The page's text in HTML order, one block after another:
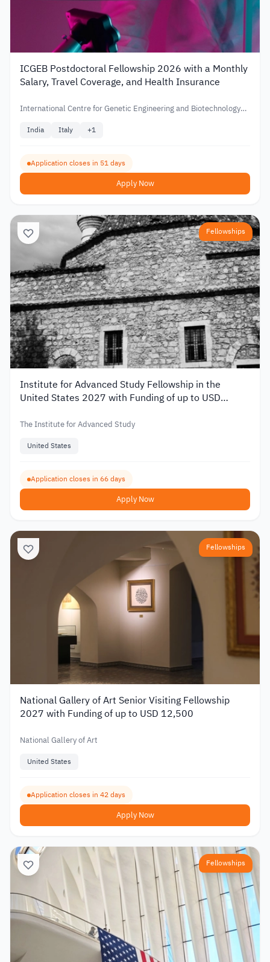
ICGEB Postdoctoral Fellowship 2026 with a Monthly
Salary, Travel Coverage, and Health Insurance
International Centre for Genetic Engineering and Biotechnology
India Italy +1
Application closes in 51 days
Apply Now
Fellowships
Institute for Advanced Study Fellowship in the
United States 2027 with Funding of up to USD
The Institute for Advanced Study
United States
Application closes in 66 days
Apply Now
Fellowships
National Gallery of Art Senior Visiting Fellowship
2027 with Funding of up to USD 12,500
National Gallery of Art
United States
Application closes in 42 days
Apply Now
Fellowships